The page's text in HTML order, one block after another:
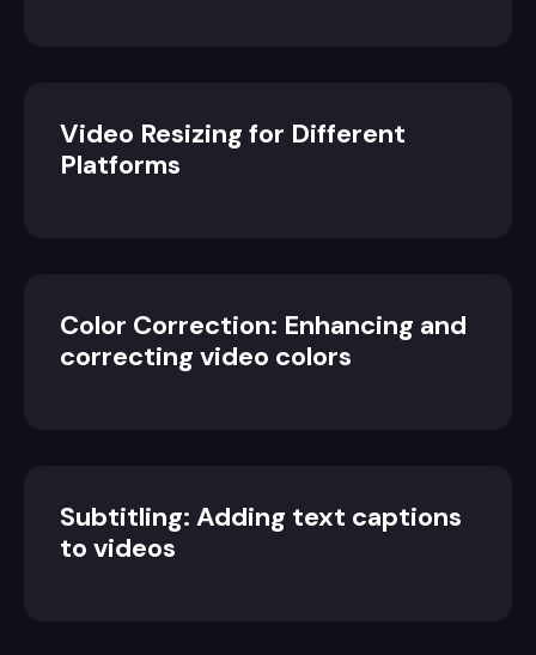
Video Resizing for Different
Platforms
Color Correction: Enhancing and
correcting video colors
Subtitling: Adding text captions
to videos